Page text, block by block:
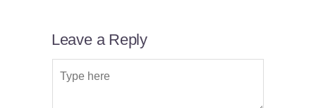
Leave a Reply